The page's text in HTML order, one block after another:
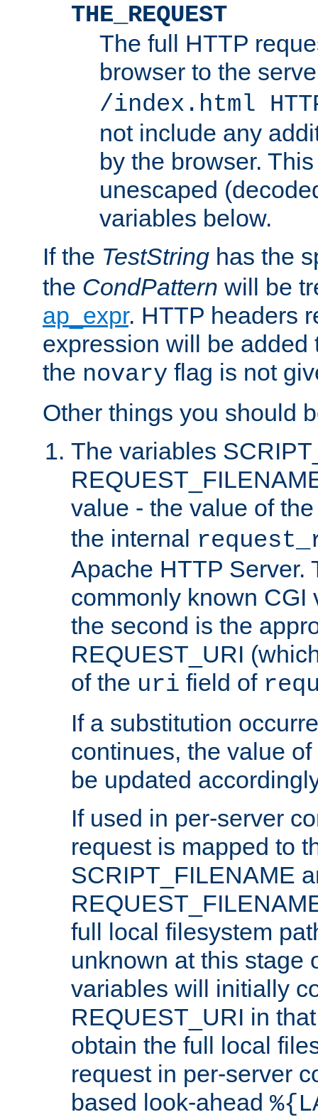
THE_REQUEST
The full HTTP
browser to the
/index.html
not include any
by the browser.
unescaped
variables below.
If the TestString has the
the CondPattern will be
ap_expr. HTTP headers
expression will be added
the novary flag is not
Other things you should
The variables
value - the value of
the internal
Apache HTTP Server.
commonly known CGI
the second is the
REQUEST_URI
of the uri field of
If a substitution
continues, the value
be updated
If used in per-server
request is mapped to
SCRIPT_FILENAME
full local filesystem
unknown at this stage
variables will initially
REQUEST_URI in
obtain the full local
request in per-server
based look-ahead